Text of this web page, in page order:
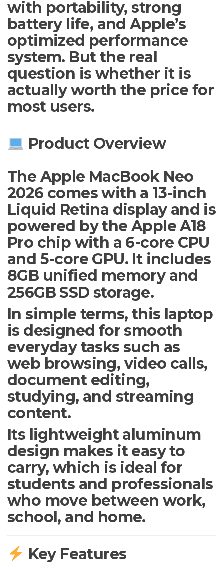
with portability, strong
battery life, and Apple’s
optimized performance
system. But the real
question is whether it is
actually worth the price for
most users.
Product Overview
The Apple MacBook Neo
2026 comes with a 13-inch
Liquid Retina display and is
powered by the Apple A18
Pro chip with a 6-core CPU
and 5-core GPU. It includes
8GB unified memory and
256GB SSD storage.
In simple terms, this laptop
is designed for smooth
everyday tasks such as
web browsing, video calls,
document editing,
studying, and streaming
content.
Its lightweight aluminum
design makes it easy to
carry, which is ideal for
students and professionals
who move between work,
school, and home.
Key Features